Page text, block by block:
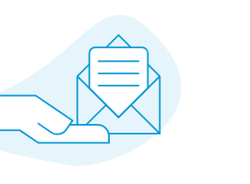
Threatened Trees in Dakatcha
30 September 2025
Restoration in Dakatcha If